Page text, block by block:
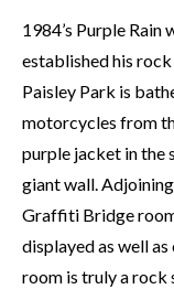
1984’s Purple Rain
established his
Paisley Park is
motorcycles from
purple jacket in the
giant wall.
Graffiti Bridge
displayed as well
room is truly a rock